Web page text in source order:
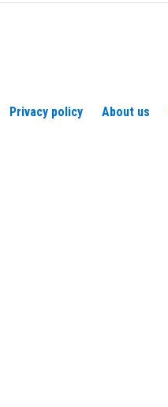
Privacy policy About us